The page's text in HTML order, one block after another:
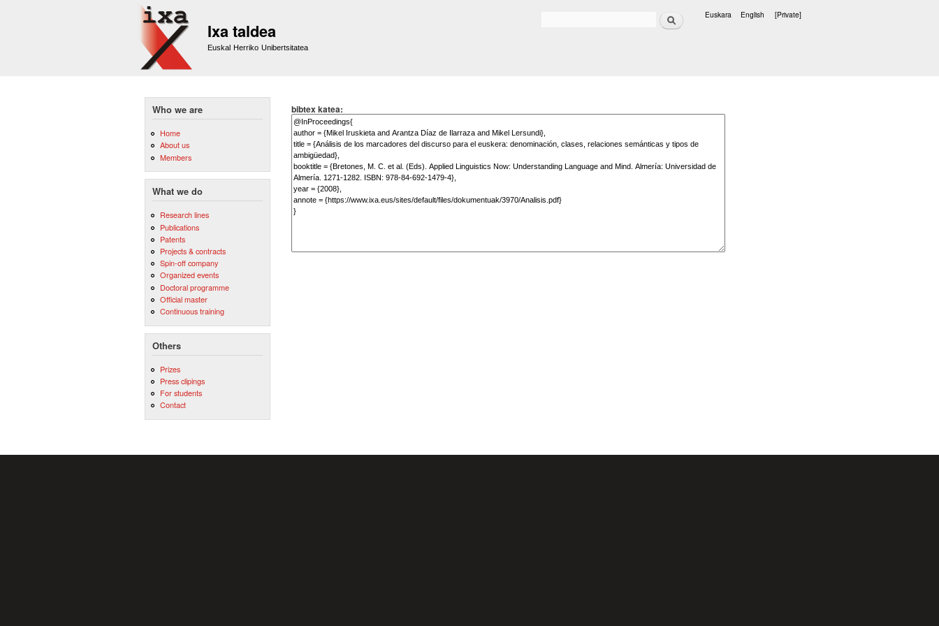
Ixa taldea
Euskal Herriko Unibertsitatea
Search Euskara English [Private]
Who we are
Home
About us
Members
What we do
Research lines
Publications
Patents
Projects & contracts
Spin-off company
Organized events
Doctoral programme
Official master
Continuous training
Others
Prizes
Press clipings
For students
Contact
bibtex katea: